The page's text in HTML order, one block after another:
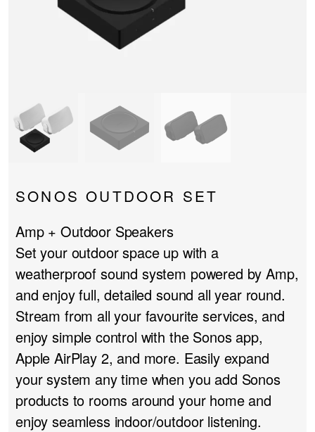
SONOS OUTDOOR SET
Amp + Outdoor Speakers
Set your outdoor space up with a
weatherproof sound system powered by Amp,
and enjoy full, detailed sound all year round.
Stream from all your favourite services, and
enjoy simple control with the Sonos app,
Apple AirPlay 2, and more. Easily expand
your system any time when you add Sonos
products to rooms around your home and
enjoy seamless indoor/outdoor listening.
PROJECTOR SCREENS
POWER SUPPLIES
TAPE DECK’S
MULTI ROOM